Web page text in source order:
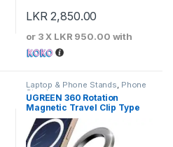
LKR2,850.00
or 3 X LKR 950.00 with
Laptop & Phone Stands, Phone
Stands
UGREEN 360 Rotation
Magnetic Travel Clip Type
Phone Holder